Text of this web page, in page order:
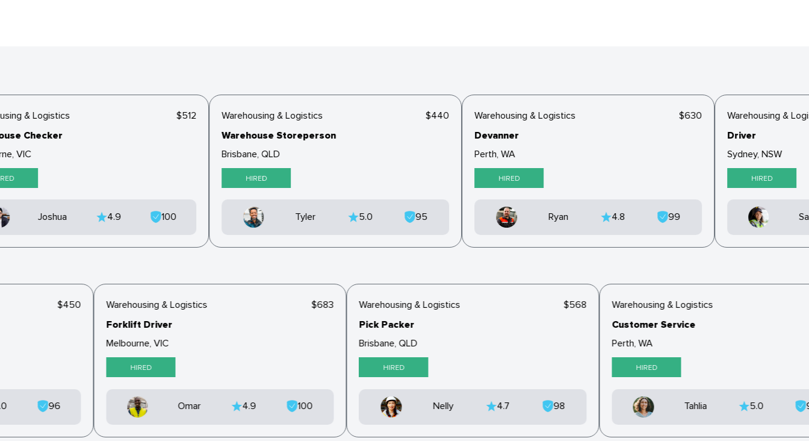
& Logistics
Checker
VIC
$512
Joshua 4.9 100
Warehousing & Logistics
Warehouse Storeperson
Brisbane, QLD
HIRED
$440
Tyler 5.0 95
Warehousing & Logistics
Devanner
Perth, WA
HIRED
$630
Ryan 4.8 99
Warehousing &
Driver
Sydney, NSW
HIRED
$450
5.0 96
Warehousing & Logistics
Forklift Driver
Melbourne, VIC
HIRED
$683
Omar 4.9 100
Warehousing & Logistics
Pick Packer
Brisbane, QLD
HIRED
$568
Nelly 4.7 98
Warehousing & Logistics
Customer Service
Perth, WA
HIRED
Tahlia 5.0